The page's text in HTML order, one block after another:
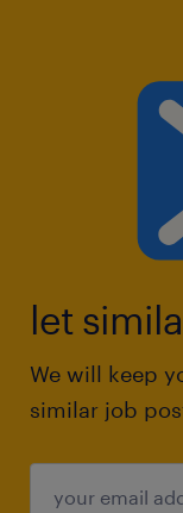
let
We will keep
similar job